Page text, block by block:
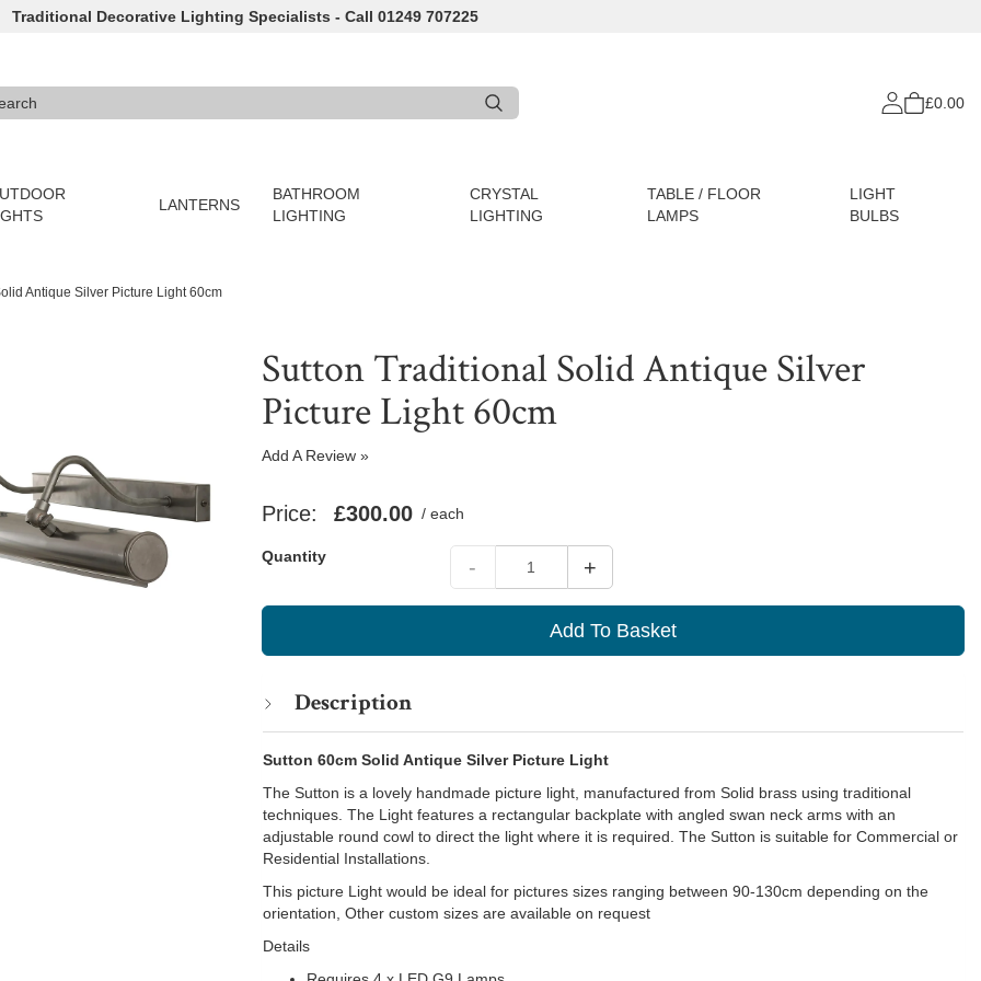
Traditional Decorative Lighting Specialists - Call 01249 707225
3 or more characters for results.
£0.00
LANTERNS
BATHROOM
LIGHTING
CRYSTAL
LIGHTING
TABLE / FLOOR
LAMPS
LIGHT
BULBS
Antique Silver Picture Light 60cm
Sutton Traditional Solid Antique Silver
Picture Light 60cm
Add A Review »
Price: £300.00 / each
Quantity - +
Add To Basket
Description
Sutton 60cm Solid Antique Silver Picture Light
The Sutton is a lovely handmade picture light, manufactured from Solid brass using traditional
techniques. The Light features a rectangular backplate with angled swan neck arms with an
adjustable round cowl to direct the light where it is required. The Sutton is suitable for Commercial or
Residential Installations.
This picture Light would be ideal for pictures sizes ranging between 90-130cm depending on the
orientation, Other custom sizes are available on request
Details